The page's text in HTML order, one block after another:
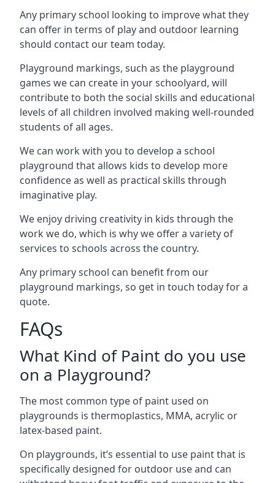
Any primary school looking to improve what they
can offer in terms of play and outdoor learning
should contact our team today.
Playground markings, such as the playground
games we can create in your schoolyard, will
contribute to both the social skills and educational
levels of all children involved making well-rounded
students of all ages.
We can work with you to develop a school
playground that allows kids to develop more
confidence as well as practical skills through
imaginative play.
We enjoy driving creativity in kids through the
work we do, which is why we offer a variety of
services to schools across the country.
Any primary school can benefit from our
playground markings, so get in touch today for a
quote.
FAQs
What Kind of Paint do you use
on a Playground?
The most common type of paint used on
playgrounds is thermoplastics, MMA, acrylic or
latex-based paint.
On playgrounds, it’s essential to use paint that is
specifically designed for outdoor use and can